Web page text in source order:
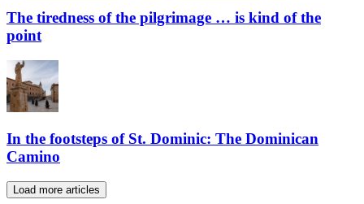
The tiredness of the pilgrimage … is kind of the
point
In the footsteps of St. Dominic: The Dominican
Camino
Load more articles